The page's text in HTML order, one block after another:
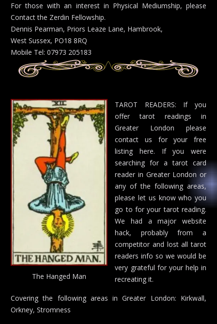
For those with an interest in Physical Mediumship, please
Contact the Zerdin Fellowship.
Dennis Pearman, Priors Leaze Lane, Hambrook,
West Sussex, PO18 8RQ
Mobile Tel: 07973 205183
The Hanged Man
TAROT READERS: If you
offer tarot readings in
Greater London please
contact us for your free
listing here. If you were
searching for a tarot card
reader in Greater London or
any of the following areas,
please let us know who you
go to for your tarot reading.
We had a major website
hack, probably from a
competitor and lost all tarot
readers info so we would be
very grateful for your help in
recreating it.
Covering the following areas in Greater London: Kirkwall,
Orkney, Stromness